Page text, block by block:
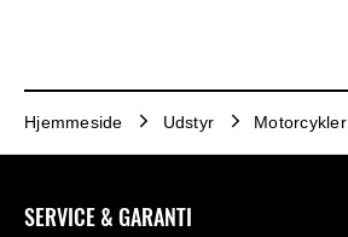
Hjemmeside Udstyr Motorcykler
SERVICE & GARANTI